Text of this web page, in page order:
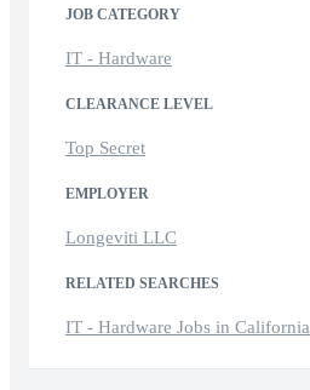
JOB CATEGORY
IT - Hardware
CLEARANCE LEVEL
Top Secret
EMPLOYER
Longeviti LLC
RELATED SEARCHES
IT - Hardware Jobs in California